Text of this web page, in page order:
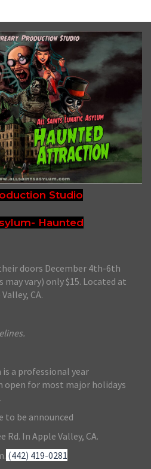
Studio
Haunted
doors December 4th-6th
vary) only $15. Located at
CA.
a professional year
open for most major holidays
to be announced
Rd. In Apple Valley, CA.
(442) 419-0281